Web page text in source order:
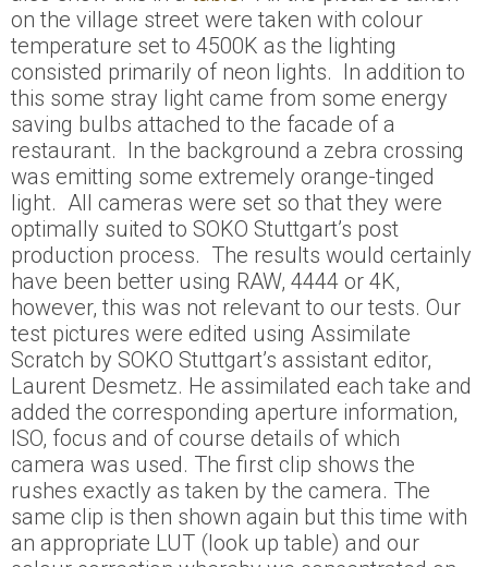
on the village street were taken with colour
temperature set to 4500K as the lighting
consisted primarily of neon lights. In addition to
this some stray light came from some energy
saving bulbs attached to the facade of a
restaurant. In the background a zebra crossing
was emitting some extremely orange-tinged
light. All cameras were set so that they were
optimally suited to SOKO Stuttgart’s post
production process. The results would certainly
have been better using RAW, 4444 or 4K,
however, this was not relevant to our tests. Our
test pictures were edited using Assimilate
Scratch by SOKO Stuttgart’s assistant editor,
Laurent Desmetz. He assimilated each take and
added the corresponding aperture information,
ISO, focus and of course details of which
camera was used. The first clip shows the
rushes exactly as taken by the camera. The
same clip is then shown again but this time with
an appropriate LUT (look up table) and our